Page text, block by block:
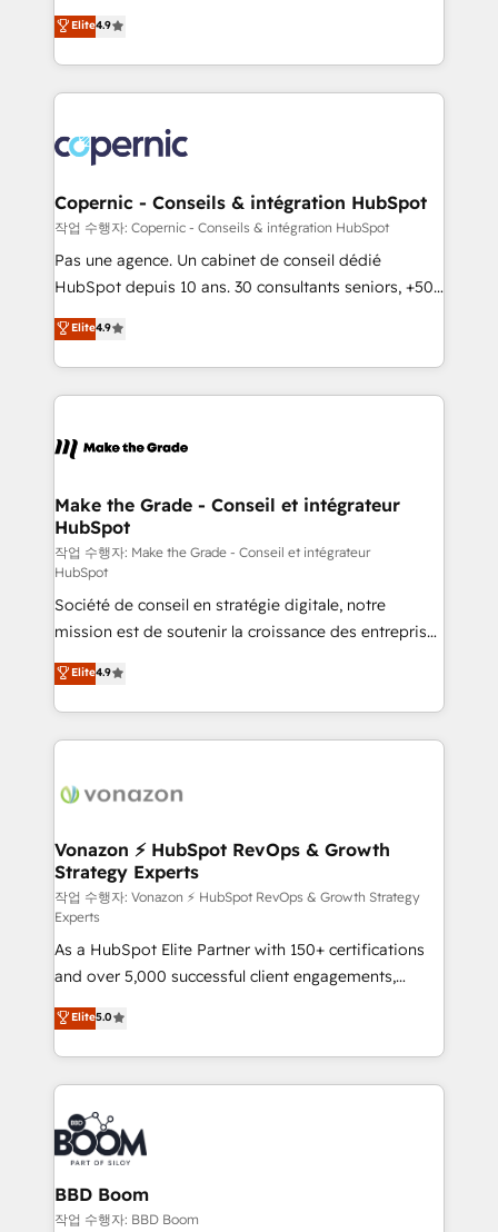
your challenge; our passionate and growth driven
team of 100+ experts is ready for you! Driving digital
businesses. We go beyond implementation, shaping
the strategy, processes, and teams that turn
HubSpot into a genuine growth engine. Named
HubSpot's Global Partner of the Year in 2024,
worldwide, and with over 15 years in the ecosystem,
Huble has built a track record that speaks for itself.
One company, one operating model, delivering
across offices and consulting teams in the UK, USA,
Canada, Germany, France, Belgium, Singapore, and
South Africa. Certified compliant with ISO/IEC
international offices and 175+ employees.
Elite4.9
Copernic - Conseils & intégration HubSpot
작업 수행자: Copernic - Conseils & intégration HubSpot
Pas une agence. Un cabinet de conseil dédié
HubSpot depuis 10 ans. 30 consultants seniors, +500
clients, un ROI mesurable. Notre mission : faire de
HubSpot un vrai levier de performance pour votre
organisation. Cela passe par la compréhension de
vos processus, la fiabilisation de vos données et
la plateforme. Nos domaines d'intervention : -
& reprise de données - Stratégie RevOps &
alignement Marketing / Sales - Data, reporting &
tableaux de bord - Onboarding, audit &
optimisation - Intégrations métiers (ERP, téléphonie,
e-commerce) - Formation & accompagnement au
changement Nous intervenons auprès des PME, ETI
et grandes entreprises en France et à l'international,
dans des secteurs variés : SaaS, immobilier,
industrie, éducation, banque & assurance, transport
& logistique.
Elite4.9
Make the Grade - Conseil et intégrateur
HubSpot
작업 수행자: Make the Grade - Conseil et intégrateur
HubSpot
Société de conseil en stratégie digitale, notre
mission est de soutenir la croissance des entreprises
B2B à travers l’acquisition de nouveaux clients,
l'intégration CRM et le développement des revenus
auprès de vos comptes existants. En France et à
l'international, nous travaillons avec des ETI
delà d’une simple transformation digitale et des
➤ L’intégration de CRM et de méthodologie RevOps
pour aligner les équipes marketing, commerciales et
support client (data migration, synchronisation API,
audit et maintenance) ➤ La création de sites internet
de conversion qui transforment les visiteurs en
opportunités d'affaires ➤ La mise en place de
stratégies d'acquisition marketing (SEO, SEA,
inbound, automatisation marketing, ABM, IA,
emailing) Informations clés : - 10 ans d'expérience -
100+ intégrations CRM HubSpot réussies - 40
experts conseil - 150 certifications HubSpot
cumulées
Elite4.9
Vonazon ⚡ HubSpot RevOps & Growth
Strategy Experts
작업 수행자: Vonazon ⚡ HubSpot RevOps & Growth Strategy
Experts
As a HubSpot Elite Partner with 150+ certifications
and over 5,000 successful client engagements,
Vonazon turns marketing complexity into
measurable, scalable growth. From onboarding to
enterprise-grade campaigns, our in-house team
builds scalable strategies that drive long-term
revenue. ⚙️ HubSpot Integration & Optimization •
Seamless CRM, CMS, and automation setup •
Complex platform migrations and data cleanups •
Custom APIs and third-party integrations 📈 End-to-
End Revenue Acceleration • Lifecycle marketing and
Elite5.0
BBD Boom
작업 수행자: BBD Boom